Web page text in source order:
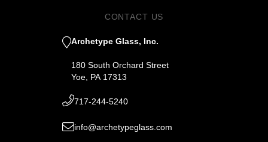
CONTACT US
Archetype Glass, Inc.
180 South Orchard Street
Yoe, PA 17313
717-244-5240
info@archetypeglass.com